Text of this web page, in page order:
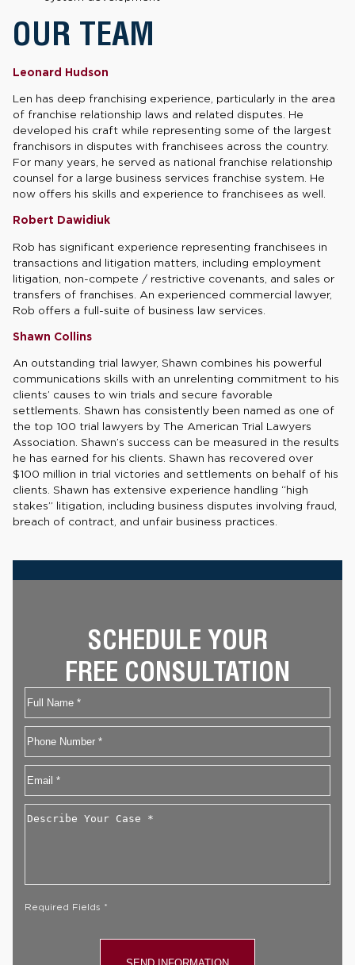
OUR TEAM
Leonard Hudson
Len has deep franchising experience, particularly in the area
of franchise relationship laws and related disputes. He
developed his craft while representing some of the largest
franchisors in disputes with franchisees across the country.
For many years, he served as national franchise relationship
counsel for a large business services franchise system. He
now offers his skills and experience to franchisees as well.
Robert Dawidiuk
Rob has significant experience representing franchisees in
transactions and litigation matters, including employment
litigation, non-compete / restrictive covenants, and sales or
transfers of franchises. An experienced commercial lawyer,
Rob offers a full-suite of business law services.
Shawn Collins
An outstanding trial lawyer, Shawn combines his powerful
communications skills with an unrelenting commitment to his
clients’ causes to win trials and secure favorable
settlements. Shawn has consistently been named as one of
the top 100 trial lawyers by The American Trial Lawyers
Association. Shawn’s success can be measured in the results
he has earned for his clients. Shawn has recovered over
$100 million in trial victories and settlements on behalf of his
clients. Shawn has extensive experience handling “high
stakes” litigation, including business disputes involving fraud,
breach of contract, and unfair business practices.
SCHEDULE YOUR
FREE CONSULTATION
Name
First
Phone
Email
Describe
Required Fields *